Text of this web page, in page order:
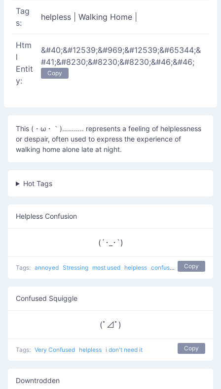
Tag
s:
helpless Walking Home
Htm
l
Entit
y:
&#40;&#12539;&#969;&#12539;&#65344;&
#41;&#8230;&#8230;&#8230;&#46;&#46;
Copy
This (・ω・｀)……….. represents a feeling of helplessness
or despair, often used to express the experience of
walking home alone late at night.
Hot Tags
Helpless Confusion
(´･_･`)
Tags: annoyed Stressing most used helpless confused Copy
Confused Squiggle
(ﾟ⊿ﾟ)
Tags: Very Confused helpless i don't need it Copy
Downtrodden